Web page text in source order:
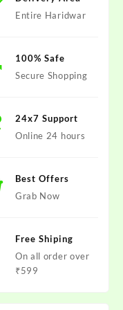
Entire Haridwar
100% Safe
Secure Shopping
24x7 Support
Online 24 hours
Best Offers
Grab Now
Free Shiping
On all order over
₹599